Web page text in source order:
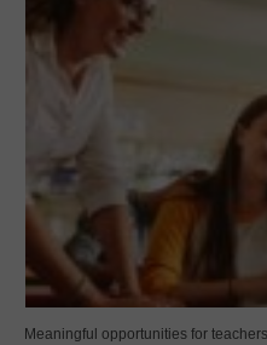
Meaningful opportunities for